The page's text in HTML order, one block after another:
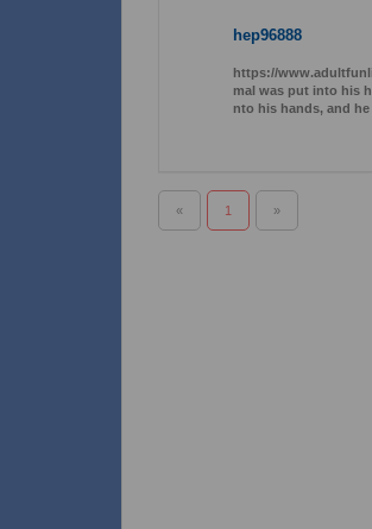
hep96888
https://
mal was put into his
nto his hands, and
« 1 »